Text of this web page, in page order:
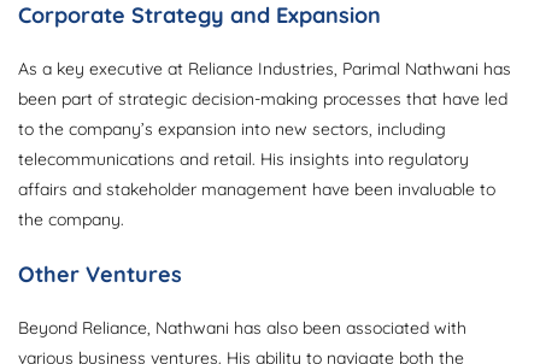
Corporate Strategy and Expansion
As a key executive at Reliance Industries, Parimal Nathwani has
been part of strategic decision-making processes that have led
to the company’s expansion into new sectors, including
telecommunications and retail. His insights into regulatory
affairs and stakeholder management have been invaluable to
the company.
Other Ventures
Beyond Reliance, Nathwani has also been associated with
various business ventures. His ability to navigate both the